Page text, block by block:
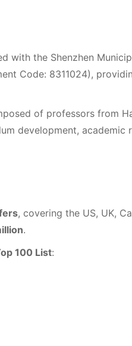
with the Shenzhen
Code: 8311024),
of professors from
development, academic
, covering the US, UK,
.
100 List: